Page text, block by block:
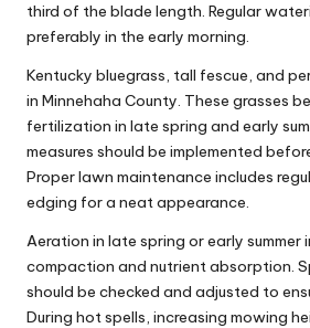
third of the blade length. Regular
preferably in the early morning.
Kentucky bluegrass, tall fescue, and
in Minnehaha County. These grasses
fertilization in late spring and early
measures should be implemented
Proper lawn maintenance includes
edging for a neat appearance.
Aeration in late spring or early summer
compaction and nutrient absorption.
should be checked and adjusted to
During hot spells, increasing mowing